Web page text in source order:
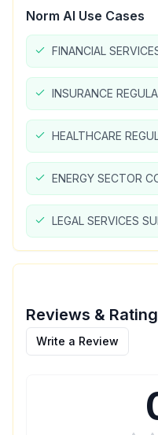
Norm AI Use Cases
FINANCIAL
INSURANCE
HEALTHCARE
ENERGY SECTOR
LEGAL SERVICES
Reviews &
Write a Review